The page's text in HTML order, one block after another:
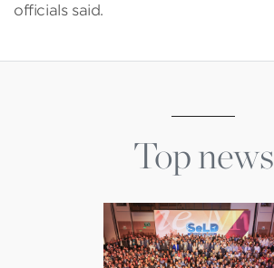
officials said.
Top news